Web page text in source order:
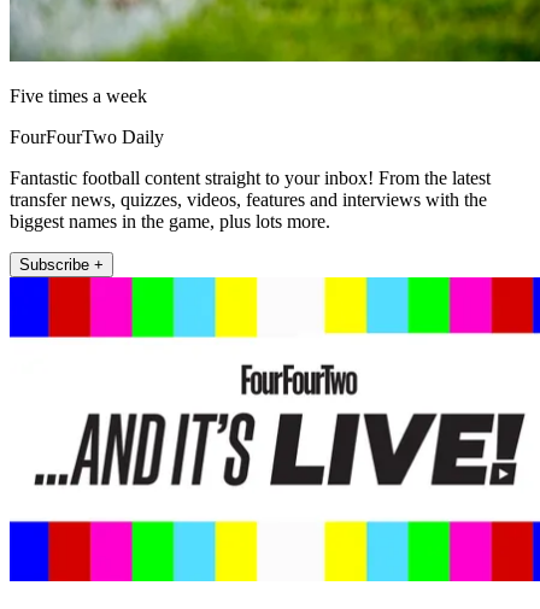
Five times a week
FourFourTwo Daily
Fantastic football content straight to your inbox! From the latest
transfer news, quizzes, videos, features and interviews with the
biggest names in the game, plus lots more.
Subscribe +